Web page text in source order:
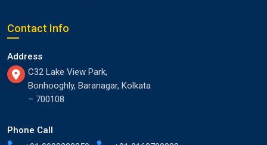
Contact Info
Address
C32 Lake View Park,
Bonhooghly, Baranagar, Kolkata
– 700108
Phone Call